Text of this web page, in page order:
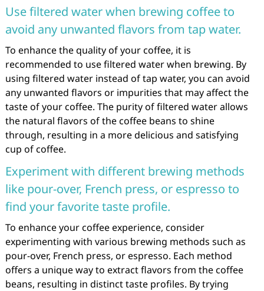
Use filtered water when brewing coffee to
avoid any unwanted flavors from tap water.
To enhance the quality of your coffee, it is
recommended to use filtered water when brewing. By
using filtered water instead of tap water, you can avoid
any unwanted flavors or impurities that may affect the
taste of your coffee. The purity of filtered water allows
the natural flavors of the coffee beans to shine
through, resulting in a more delicious and satisfying
cup of coffee.
Experiment with different brewing methods
like pour-over, French press, or espresso to
find your favorite taste profile.
To enhance your coffee experience, consider
experimenting with various brewing methods such as
pour-over, French press, or espresso. Each method
offers a unique way to extract flavors from the coffee
beans, resulting in distinct taste profiles. By trying